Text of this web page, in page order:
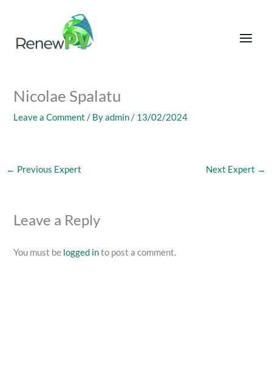
content
Nicolae Spalatu
Leave a Comment / Byadmin/ 13/02/2024
← Previous Expert Next Expert →
Leave a Reply
You must be logged into post a comment.